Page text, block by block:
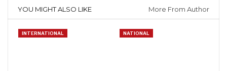
YOU MIGHT ALSO LIKE More From Author
INTERNATIONAL NATIONAL